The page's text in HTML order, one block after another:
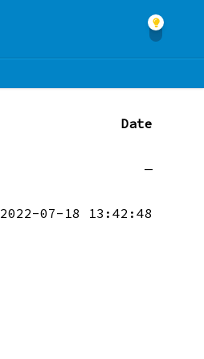
Date
—
2022-07-18 13:42:48